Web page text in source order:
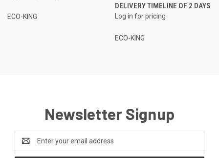
ECO-KING
DELIVERY TIMELINE OF 2 DAYS
Log in for pricing
ECO-KING
Newsletter Signup
Address